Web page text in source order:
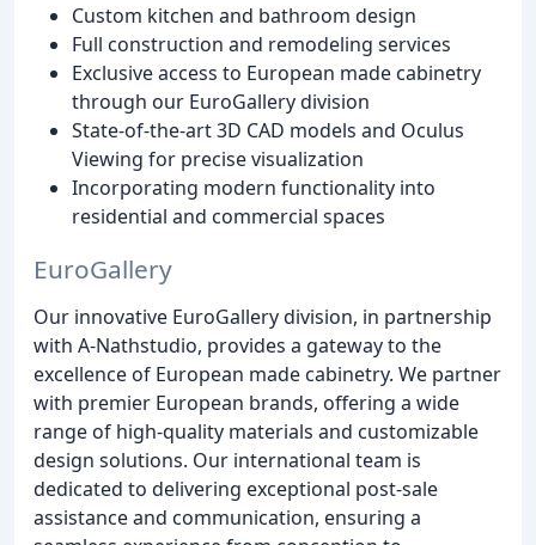
Custom kitchen and bathroom design
Full construction and remodeling services
Exclusive access to European made cabinetry
through our EuroGallery division
State-of-the-art 3D CAD models and Oculus
Viewing for precise visualization
Incorporating modern functionality into
residential and commercial spaces
EuroGallery
Our innovative EuroGallery division, in partnership
with A-Nathstudio, provides a gateway to the
excellence of European made cabinetry. We partner
with premier European brands, offering a wide
range of high-quality materials and customizable
design solutions. Our international team is
dedicated to delivering exceptional post-sale
assistance and communication, ensuring a